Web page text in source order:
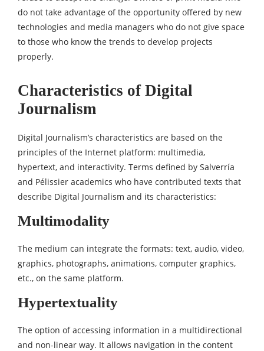
do not take advantage of the opportunity offered by new
technologies and media managers who do not give space
to those who know the trends to develop projects
properly.
Characteristics of Digital
Journalism
Digital Journalism’s characteristics are based on the
principles of the Internet platform: multimedia,
hypertext, and interactivity. Terms defined by Salverría
and Pélissier academics who have contributed texts that
describe Digital Journalism and its characteristics:
Multimodality
The medium can integrate the formats: text, audio, video,
graphics, photographs, animations, computer graphics,
etc., on the same platform.
Hypertextuality
The option of accessing information in a multidirectional
and non-linear way. It allows navigation in the content